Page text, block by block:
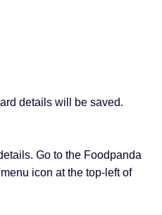
details will be saved.
Go to the Foodpanda
icon at the top-left of